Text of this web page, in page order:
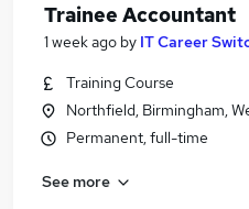
Trainee Accountant
1 week ago by IT Career
Training Course
Northfield, Birmingham,
Permanent, full-time
See more